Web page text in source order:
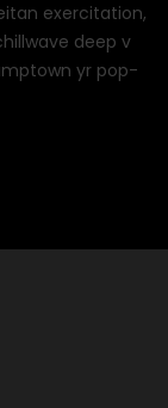
exercitation,
deep v
yr pop-